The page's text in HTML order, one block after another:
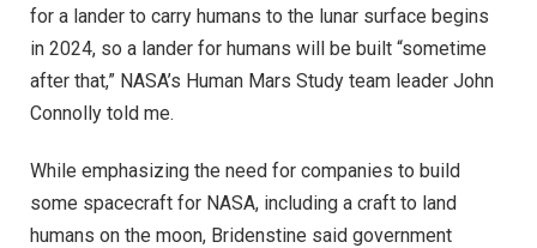
for a lander to carry humans to the lunar surface begins
in 2024, so a lander for humans will be built “sometime
after that,” NASA’s Human Mars Study team leader John
Connolly told me.
While emphasizing the need for companies to build
some spacecraft for NASA, including a craft to land
humans on the moon, Bridenstine said government